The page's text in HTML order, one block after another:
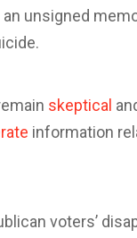
an unsigned
skeptical
information
voters’